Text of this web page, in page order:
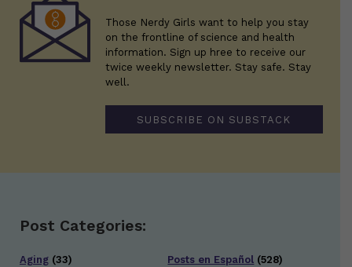
Those Nerdy Girls want to help you stay
on the frontline of science and health
information. Sign up hree to receive our
twice weekly newsletter. Stay safe. Stay
well.
SUBSCRIBE ON SUBSTACK
Post Categories:
Aging (33) Posts en Español (528)